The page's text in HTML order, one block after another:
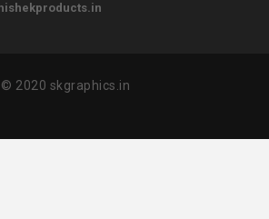
© 2020 skgraphics.in